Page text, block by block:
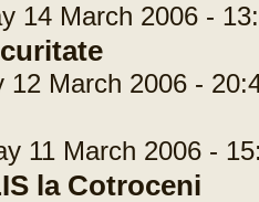
March 2006 -
March 2006 -
11 March 2006 -
la Cotroceni